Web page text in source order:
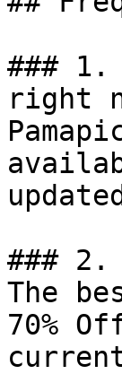
### 1.
right
### 2.
The
70%